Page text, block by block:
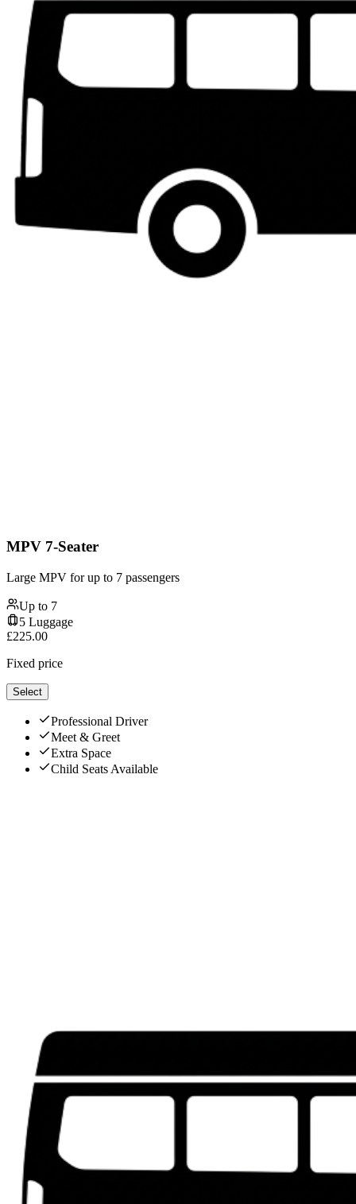
MPV 7-Seater
Large MPV for up to 7 passengers
Up to 7
5 Luggage
£225.00
Fixed price
Select
Professional Driver
Meet & Greet
Extra Space
Child Seats Available